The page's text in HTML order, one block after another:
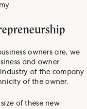
owners are, we
and owner
of the company
of the owner.
of these new